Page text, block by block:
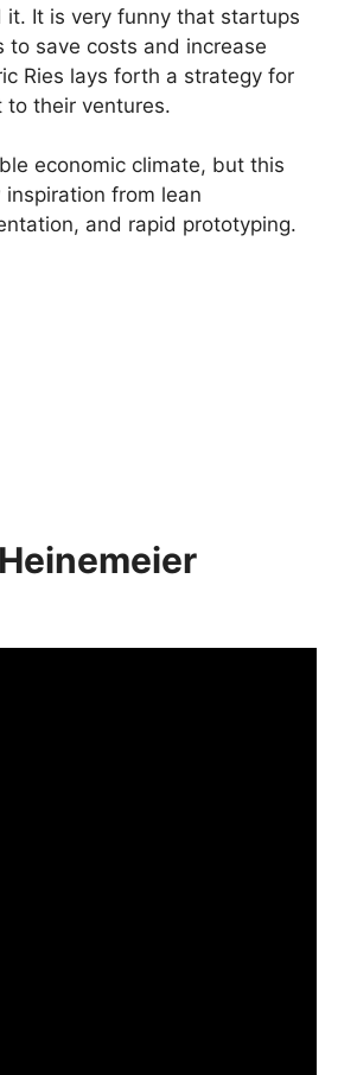
It is very funny that startups
to save costs and increase
Ries lays forth a strategy for
to their ventures.
economic climate, but this
from lean
and rapid prototyping.